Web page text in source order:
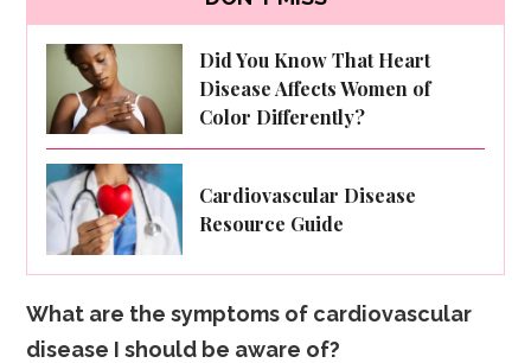
Did You Know That Heart
Disease Affects Women of
Color Differently?
Cardiovascular Disease
Resource Guide
What are the symptoms of cardiovascular
disease I should be aware of?